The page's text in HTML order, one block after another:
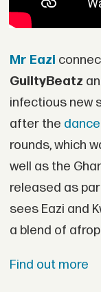
Mr Eazi
GuiltyBeatz
infectious new
after the
rounds, which
well as the
released as
sees Eazi and
a blend of
Find out more